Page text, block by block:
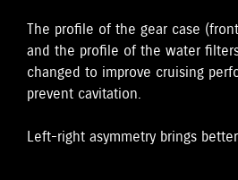
The proﬁle of the gear case
and the proﬁle of the water
changed to improve cruising
prevent cavitation.
Left-right asymmetry brings